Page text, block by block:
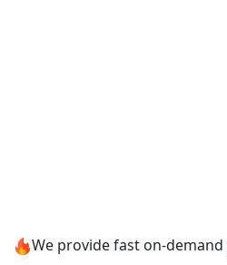
We provide fast on-demand